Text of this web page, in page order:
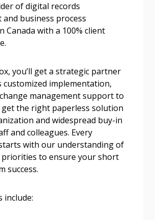
of digital records
and business process
Canada with a 100% client
you’ll get a strategic partner
implementation,
management support to
get the right paperless solution
and widespread buy-in
and colleagues. Every
with our understanding of
priorities to ensure your short
success.
include:
Forgot your Password?
Reset